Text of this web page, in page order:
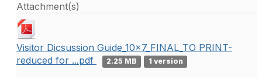
Attachment(s)
Visitor Dicsussion Guide_10x7_FINAL_TO PRINT-
reduced for ...pdf
2.25 MB 1 version